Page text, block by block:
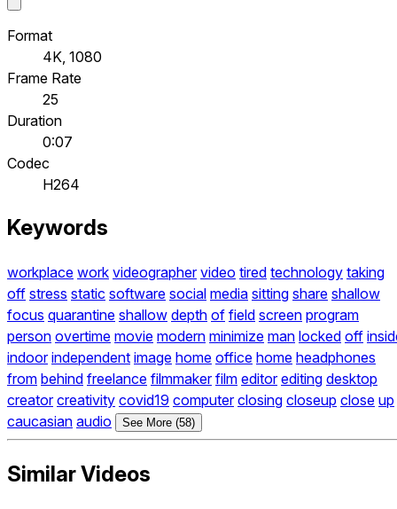
Format
4K, 1080
Frame Rate
25
Duration
0:07
Codec
H264
Keywords
workplace work videographer video tired technology taking
off stress static software social media sitting share shallow
focus quarantine shallow depth of field screen program
person overtime movie modern minimize man locked off
indoor independent image home office home headphones
from behind freelance filmmaker film editor editing desktop
creator creativity covid19 computer closing closeup close up
caucasian audio See More (58)
Similar Videos